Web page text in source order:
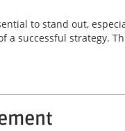
to stand out,
successful strategy.